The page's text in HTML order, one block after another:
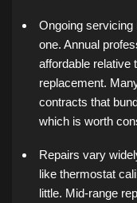
Ongoing servicing
one. Annual
affordable relative
replacement.
contracts that
which is worth
Repairs vary
like thermostat
little. Mid-range